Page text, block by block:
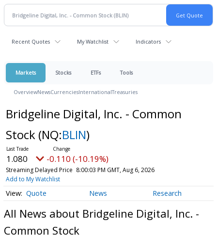
Recent Quotes My Watchlist Indicators
Markets Stocks ETFs Tools
OverviewNewsCurrenciesInternationalTreasuries
Bridgeline Digital, Inc. - Common
Stock (NQ:BLIN)
1.080 -0.110 (-10.19%)
Streaming Delayed Price 8:00:03 PM GMT, Aug 6, 2026
Add to My Watchlist
Quote News Research
All News about Bridgeline Digital, Inc. -
Common Stock